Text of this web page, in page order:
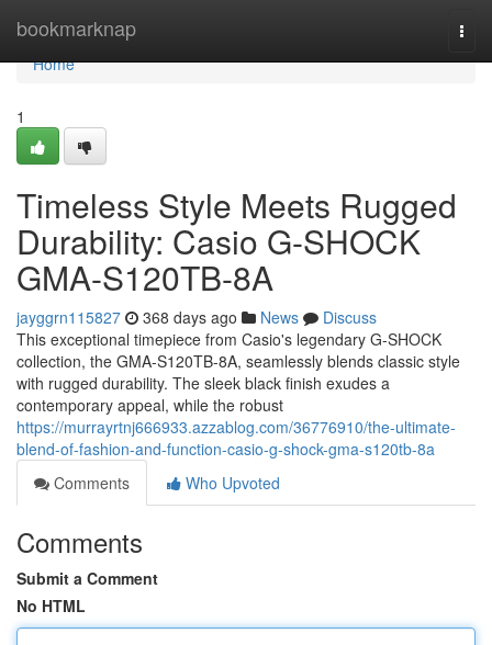
bookmarknap
Home
Home
1
Timeless Style Meets Rugged
Durability: Casio G-SHOCK
GMA-S120TB-8A
jayggrn115827 368 days ago News
Discuss
This exceptional timepiece from Casio's legendary G-SHOCK
collection, the GMA-S120TB-8A, seamlessly blends classic style
with rugged durability. The sleek black finish exudes a
contemporary appeal, while the robust
https://murrayrtnj666933.azzablog.com/36776910/the-ultimate-
blend-of-fashion-and-function-casio-g-shock-gma-s120tb-8a
Comments
Who Upvoted
Comments
Submit a Comment
No HTML